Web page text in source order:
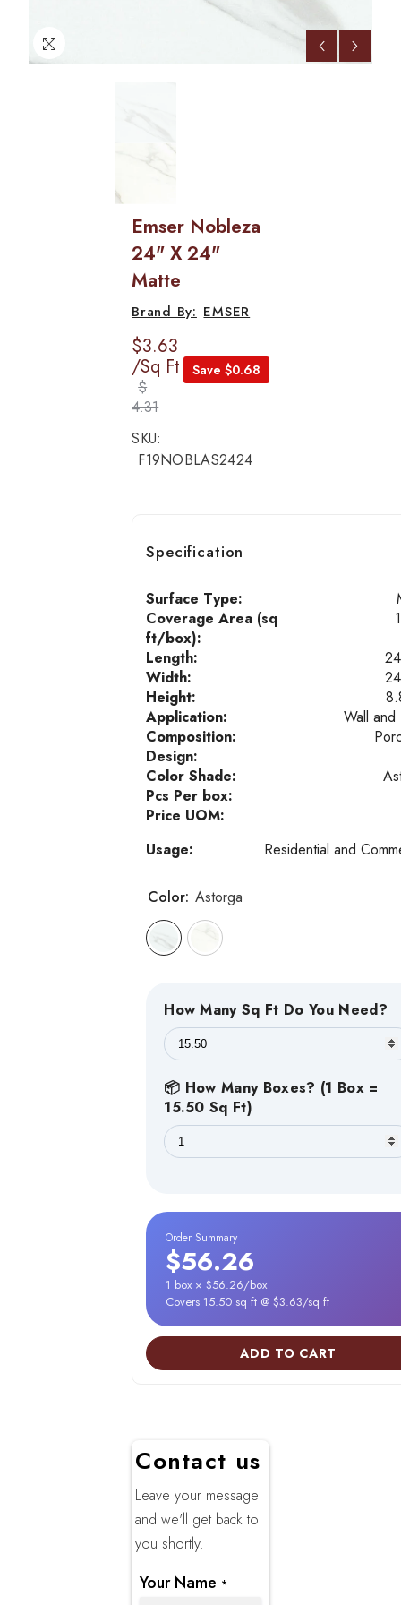
Emser Nobleza
24" X 24"
Matte
EMSER
Save $0.68
$3.63
/Sq Ft
$
4.31
SKU:
F19NOBLAS2424
Specification
Surface Type:
Coverage Area (sq
ft/box):
Length:
Width:
Height:
Application:
Wall and
Composition:
Design:
Color Shade:
Pcs Per box:
Price UOM:
Usage:
Residential and
Color: Astorga
How Many Sq Ft Do You Need?
📦 How Many Boxes? (1 Box =
15.50 Sq Ft)
Order Summary
$56.26
1 box × $56.26/box
Covers 15.50 sq ft @ $3.63/sq ft
ADD TO CART
Contact us
Leave your message
and we'll get back to
you shortly.
Your Name *